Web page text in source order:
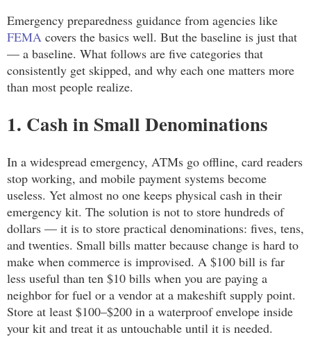
Emergency preparedness guidance from agencies like
FEMA covers the basics well. But the baseline is just that
— a baseline. What follows are five categories that
consistently get skipped, and why each one matters more
than most people realize.
1. Cash in Small Denominations
In a widespread emergency, ATMs go offline, card readers
stop working, and mobile payment systems become
useless. Yet almost no one keeps physical cash in their
emergency kit. The solution is not to store hundreds of
dollars — it is to store practical denominations: fives, tens,
and twenties. Small bills matter because change is hard to
make when commerce is improvised. A $100 bill is far
less useful than ten $10 bills when you are paying a
neighbor for fuel or a vendor at a makeshift supply point.
Store at least $100–$200 in a waterproof envelope inside
your kit and treat it as untouchable until it is needed.